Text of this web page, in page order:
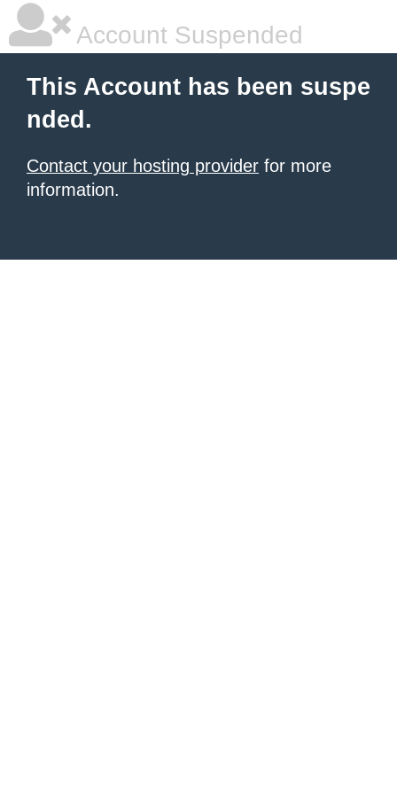
Account Suspended
This Account has been suspe
nded.
Contact your hosting provider for more
information.